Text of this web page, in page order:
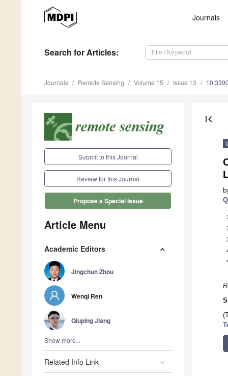
Journals
Search for Articles:
Journals Remote Sensing Volume 15 Issue 13
Submit to this Journal
Review for this Journal
Propose a Special Issue
Article Menu
Academic Editors
Jingchun Zhou
Wenqi Ren
Qiuping Jiang
Show more...
Related Info Link
first_page
1
*